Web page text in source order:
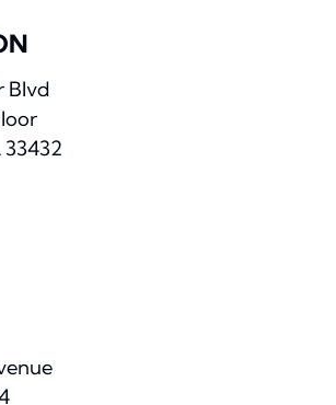
Blvd
33432